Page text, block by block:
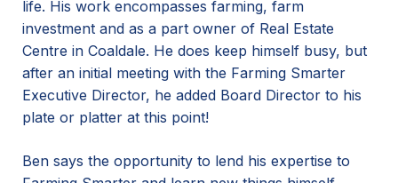
life. His work encompasses farming, farm
investment and as a part owner of Real Estate
Centre in Coaldale. He does keep himself busy, but
after an initial meeting with the Farming Smarter
Executive Director, he added Board Director to his
plate or platter at this point!
Ben says the opportunity to lend his expertise to